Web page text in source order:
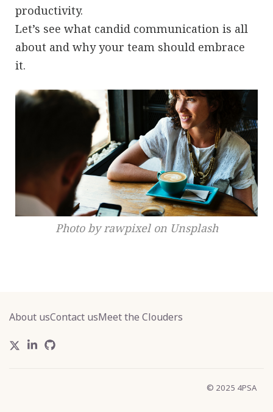
productivity.
Let’s see what candid communication is all
about and why your team should embrace
it.
Photo by rawpixel on Unsplash
About usContact usMeet the Clouders
© 2025 4PSA